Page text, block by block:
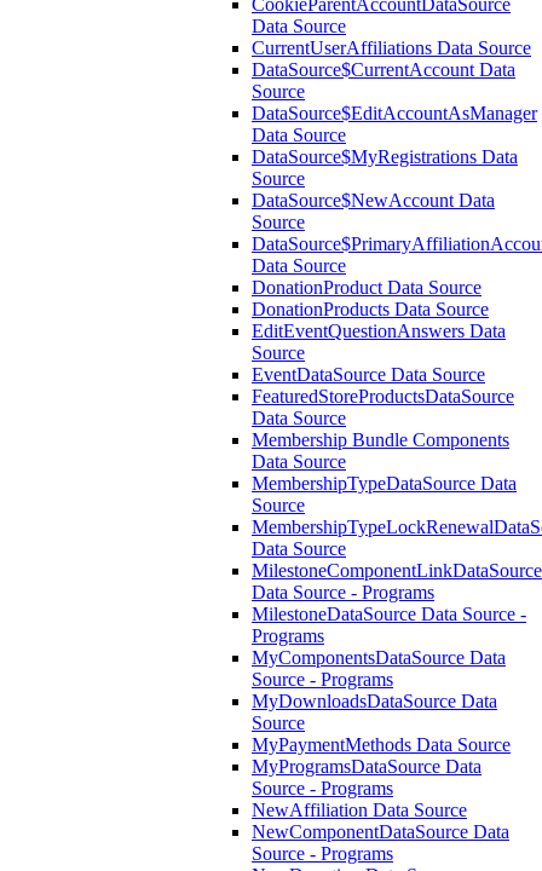
CookieParentAccountDataSource
Data Source
CurrentUserAffiliations Data Source
DataSource$CurrentAccount Data
Source
DataSource$EditAccountAsManager
Data Source
DataSource$MyRegistrations Data
Source
DataSource$NewAccount Data
Source
Data Source
DonationProduct Data Source
DonationProducts Data Source
EditEventQuestionAnswers Data
Source
EventDataSource Data Source
FeaturedStoreProductsDataSource
Data Source
Membership Bundle Components
Data Source
MembershipTypeDataSource Data
Source
Data Source
MilestoneComponentLinkDataSource
Data Source - Programs
MilestoneDataSource Data Source -
Programs
MyComponentsDataSource Data
Source - Programs
MyDownloadsDataSource Data
Source
MyPaymentMethods Data Source
MyProgramsDataSource Data
Source - Programs
NewAffiliation Data Source
NewComponentDataSource Data
Source - Programs